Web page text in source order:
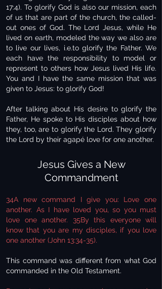
17:4). To glorify God is also our mission, each
of us that are part of the church, the called-
out ones of God. The Lord Jesus, while He
lived on earth, modeled the way we also are
to live our lives, i.e.to glorify the Father. We
each have the responsibility to model or
represent to others how Jesus lived His life.
You and I have the same mission that was
given to Jesus: to glorify God!
After talking about His desire to glorify the
Father, He spoke to His disciples about how
they, too, are to glorify the Lord. They glorify
the Lord by their agapé love for one another.
Jesus Gives a New
Commandment
34A new command I give you: Love one
another. As I have loved you, so you must
love one another. 35By this everyone will
know that you are my disciples, if you love
one another (John 13:34-35).
This command was different from what God
commanded in the Old Testament.